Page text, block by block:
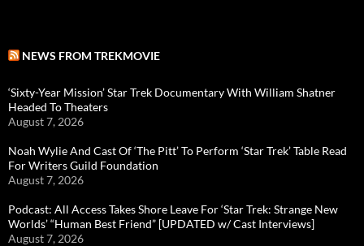
NEWS FROM TREKMOVIE
‘Sixty-Year Mission’ Star Trek Documentary With William Shatner
Headed To Theaters
August 7, 2026
Noah Wylie And Cast Of ‘The Pitt’ To Perform ‘Star Trek’ Table Read
For Writers Guild Foundation
August 7, 2026
Podcast: All Access Takes Shore Leave For ‘Star Trek: Strange New
Worlds’ “Human Best Friend” [UPDATED w/ Cast Interviews]
August 7, 2026